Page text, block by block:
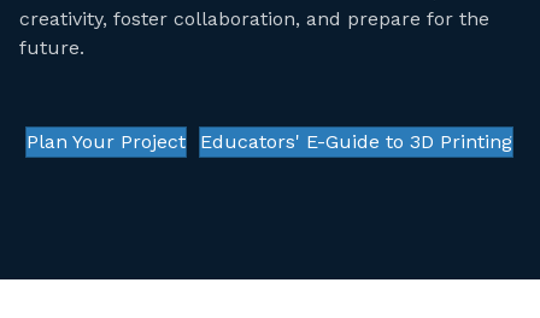
creativity, foster collaboration, and prepare for the
future.
Plan Your Project Educators' E-Guide to 3D Printing